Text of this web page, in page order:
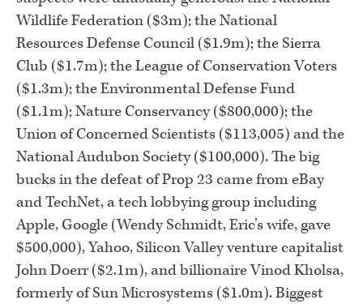
Wildlife Federation ($3m); the National
Resources Defense Council ($1.9m); the Sierra
Club ($1.7m); the League of Conservation Voters
($1.3m); the Environmental Defense Fund
($1.1m); Nature Conservancy ($800,000); the
Union of Concerned Scientists ($113,005) and the
National Audubon Society ($100,000). The big
bucks in the defeat of Prop 23 came from eBay
and TechNet, a tech lobbying group including
Apple, Google (Wendy Schmidt, Eric’s wife, gave
$500,000), Yahoo, Silicon Valley venture capitalist
John Doerr ($2.1m), and billionaire Vinod Kholsa,
formerly of Sun Microsystems ($1.0m). Biggest